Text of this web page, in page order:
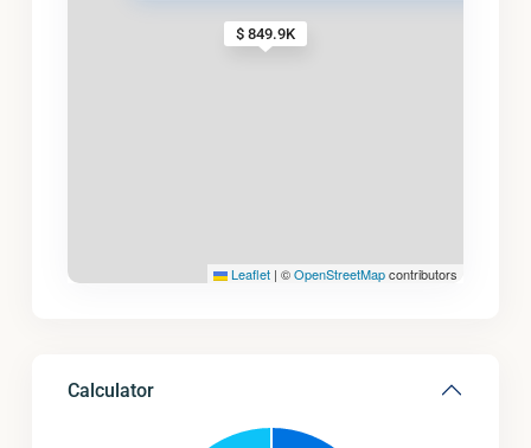
$ 849.9K
Leaflet | ©OpenStreetMapcontributors
Calculator